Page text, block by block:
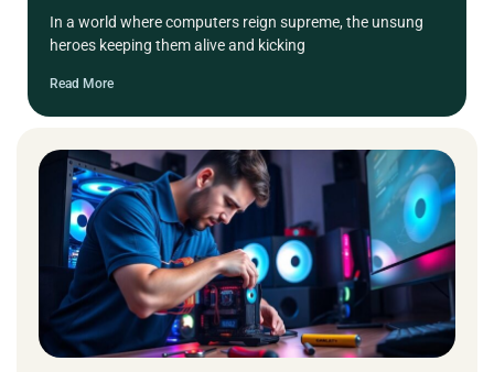
In a world where computers reign supreme, the unsung
heroes keeping them alive and kicking
Read More